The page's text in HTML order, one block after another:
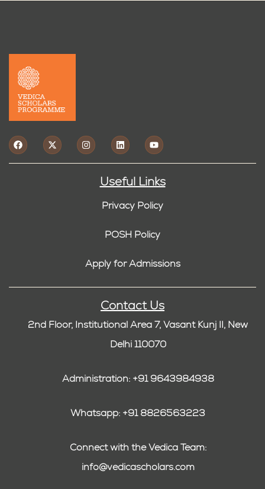
Useful Links
Privacy Policy
POSH Policy
Apply for Admissions
Contact Us
2nd Floor, Institutional Area 7, Vasant Kunj II, New
Delhi 110070
Administration: +91 9643984938
Whatsapp: +91 8826563223
Connect with the Vedica Team:
info@vedicascholars.com